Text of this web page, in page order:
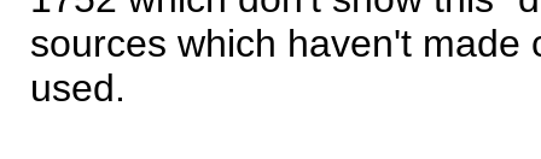
sources which haven't made
used.